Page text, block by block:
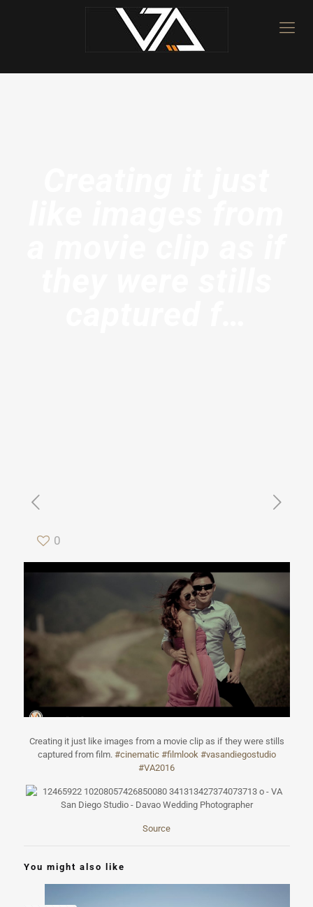
0
Creating it just like images from a movie clip as if they were stills
captured from film. #cinematic #filmlook #vasandiegostudio
#VA2016
Source
You might also like